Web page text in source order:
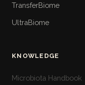
TransferBiome
UltraBiome
KNOWLEDGE
Microbiota Handbook